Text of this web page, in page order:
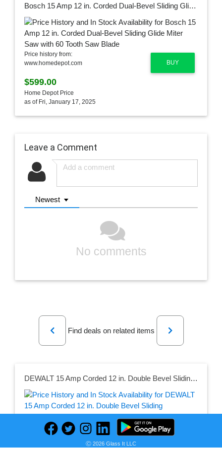
Bosch 15 Amp 12 in. Corded Dual-Bevel Sliding Glide Miter Saw with 60 Tooth Saw Blade
BUY
Price history from:
www.homedepot.com
$599.00
Home Depot Price
as of Fri, January 17, 2025
Leave a Comment
Newest
No comments
Previous
Find deals on related items
Next
DEWALT 15 Amp Corded 12 in. Double Bevel Sliding Compound Miter Saw Kit with Compact Miter Saw Stand with 500 lbs. Capacity
PRICE HISTORY
Home Depot
Ⓒ 2026 Glass It LLC